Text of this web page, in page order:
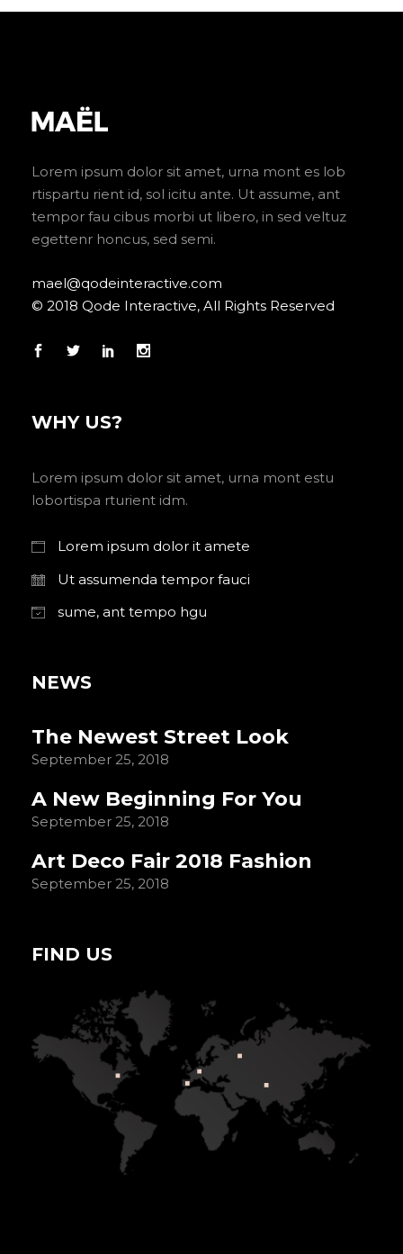
Lorem ipsum dolor sit amet, urna mont es lob
rtispartu rient id, sol icitu ante. Ut assume, ant
tempor fau cibus morbi ut libero, in sed veltuz
egettenr honcus, sed semi.
mael@qodeinteractive.com
© 2018 Qode Interactive, All Rights Reserved
WHY US?
Lorem ipsum dolor sit amet, urna mont estu
lobortispa rturient idm.
Lorem ipsum dolor it amete
Ut assumenda tempor fauci
sume, ant tempo hgu
NEWS
The Newest Street Look
September 25, 2018
A New Beginning For You
September 25, 2018
Art Deco Fair 2018 Fashion
September 25, 2018
FIND US